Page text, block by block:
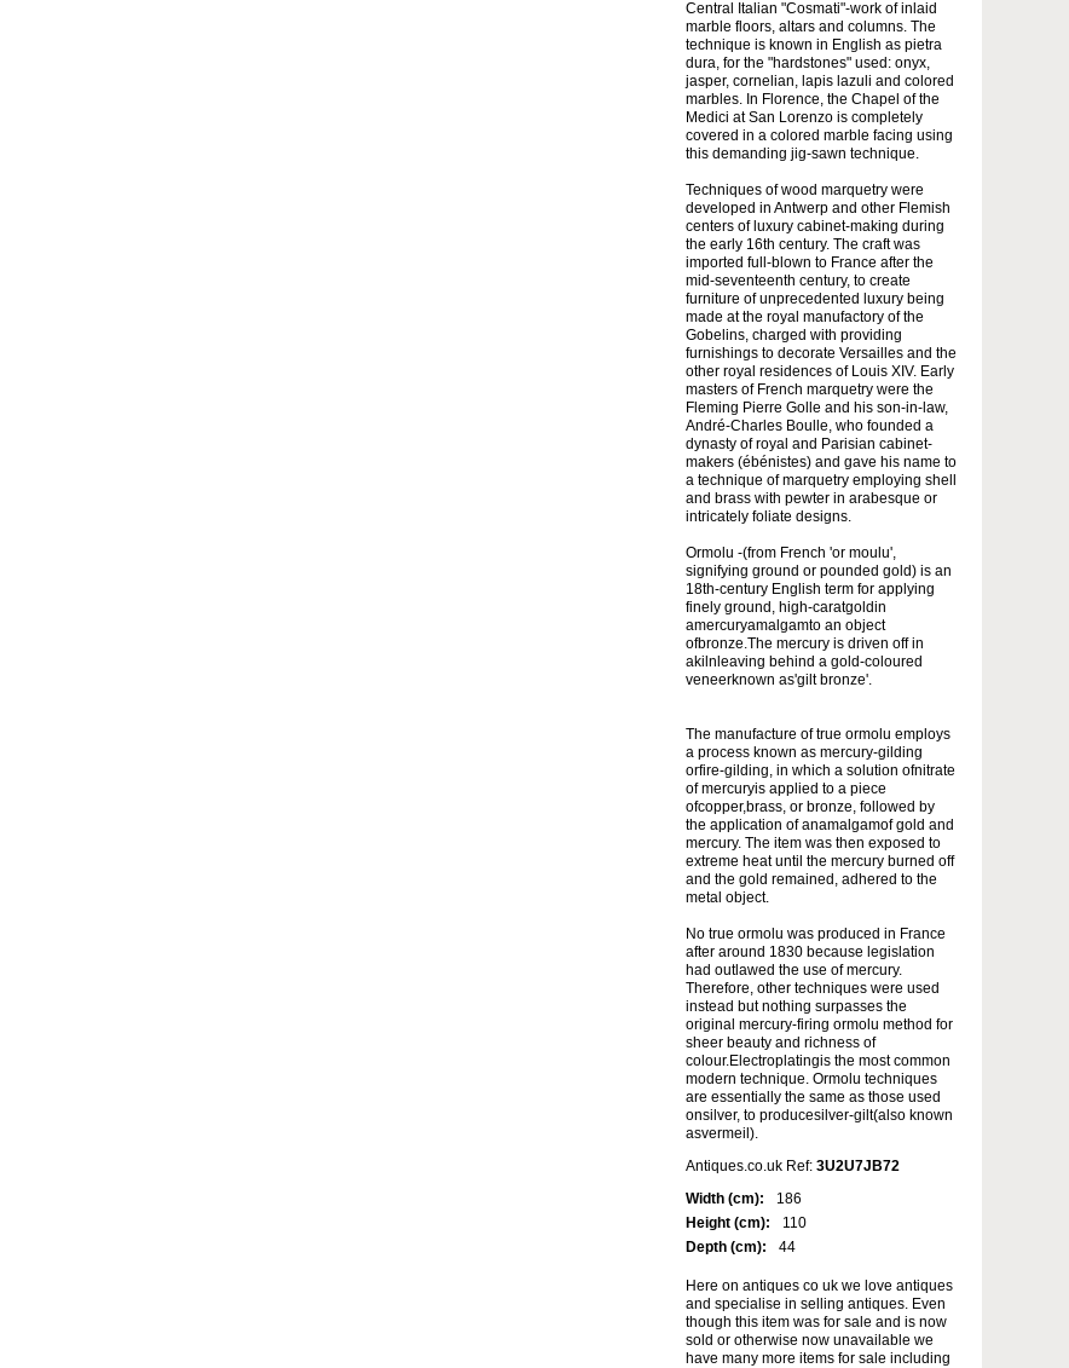
Central Italian "Cosmati"-work of inlaid
marble floors, altars and columns. The
technique is known in English as pietra
dura, for the "hardstones" used: onyx,
jasper, cornelian, lapis lazuli and colored
marbles. In Florence, the Chapel of the
Medici at San Lorenzo is completely
covered in a colored marble facing using
this demanding jig-sawn technique.
Techniques of wood marquetry were
developed in Antwerp and other Flemish
centers of luxury cabinet-making during
the early 16th century. The craft was
imported full-blown to France after the
mid-seventeenth century, to create
furniture of unprecedented luxury being
made at the royal manufactory of the
Gobelins, charged with providing
furnishings to decorate Versailles and the
other royal residences of Louis XIV. Early
masters of French marquetry were the
Fleming Pierre Golle and his son-in-law,
André-Charles Boulle, who founded a
dynasty of royal and Parisian cabinet-
makers (ébénistes) and gave his name to
a technique of marquetry employing shell
and brass with pewter in arabesque or
intricately foliate designs.
Ormolu -(from French 'or moulu',
signifying ground or pounded gold) is an
18th-century English term for applying
finely ground, high-caratgoldin
amercuryamalgamto an object
ofbronze.The mercury is driven off in
akilnleaving behind a gold-coloured
veneerknown as'gilt bronze'.
The manufacture of true ormolu employs
a process known as mercury-gilding
orfire-gilding, in which a solution ofnitrate
of mercuryis applied to a piece
ofcopper,brass, or bronze, followed by
the application of anamalgamof gold and
mercury. The item was then exposed to
extreme heat until the mercury burned off
and the gold remained, adhered to the
metal object.
No true ormolu was produced in France
after around 1830 because legislation
had outlawed the use of mercury.
Therefore, other techniques were used
instead but nothing surpasses the
original mercury-firing ormolu method for
sheer beauty and richness of
colour.Electroplatingis the most common
modern technique. Ormolu techniques
are essentially the same as those used
onsilver, to producesilver-gilt(also known
asvermeil).
Antiques.co.uk Ref: 3U2U7JB72
Width (cm):
186
Height (cm):
110
Depth (cm):
44
Here on antiques co uk we love antiques
and specialise in selling antiques. Even
though this item was for sale and is now
sold or otherwise now unavailable we
have many more items for sale including